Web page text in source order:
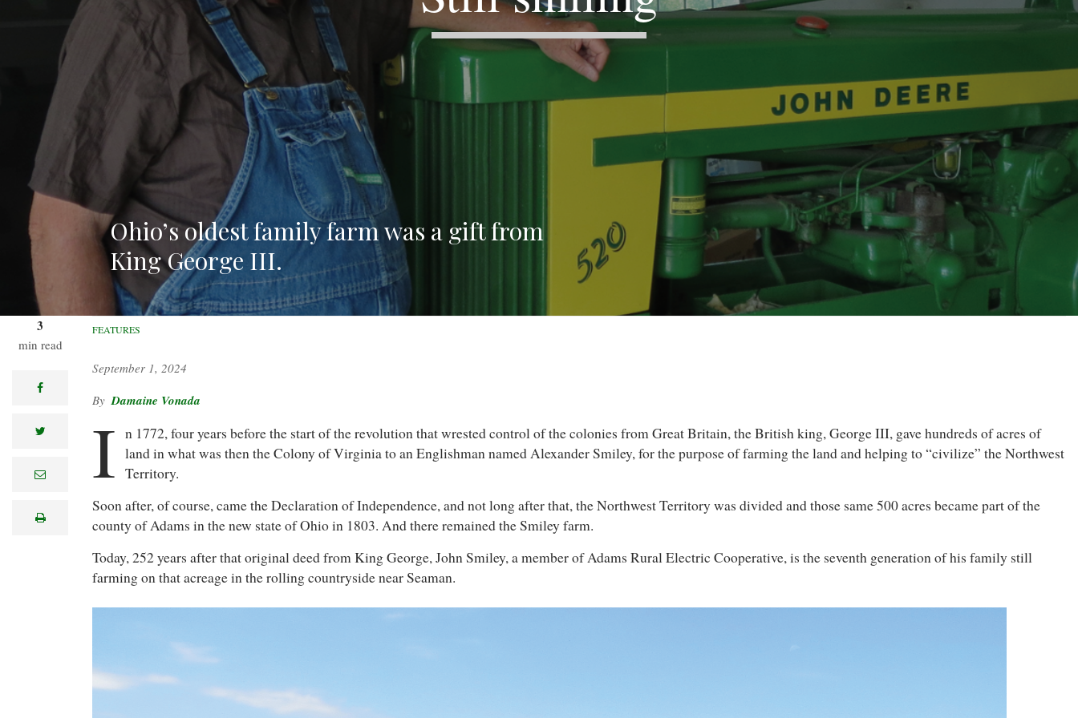
Ohio’s oldest family farm was a gift from
King George III.
3
min read
facebook
twitter
e
lprint
FEATURES
September 1, 2024
Damaine Vonada
I n 1772, four years before the start of the revolution that wrested control of the colonies from Great Britain, the British king, George III, gave hundreds of acres of
land in what was then the Colony of Virginia to an Englishman named Alexander Smiley, for the purpose of farming the land and helping to “civilize” the Northwest
Territory.
Soon after, of course, came the Declaration of Independence, and not long after that, the Northwest Territory was divided and those same 500 acres became part of the
county of Adams in the new state of Ohio in 1803. And there remained the Smiley farm.
Today, 252 years after that original deed from King George, John Smiley, a member of Adams Rural Electric Cooperative, is the seventh generation of his family still
farming on that acreage in the rolling countryside near Seaman.